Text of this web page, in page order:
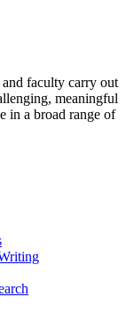
and faculty carry out
meaningful
in a broad range of